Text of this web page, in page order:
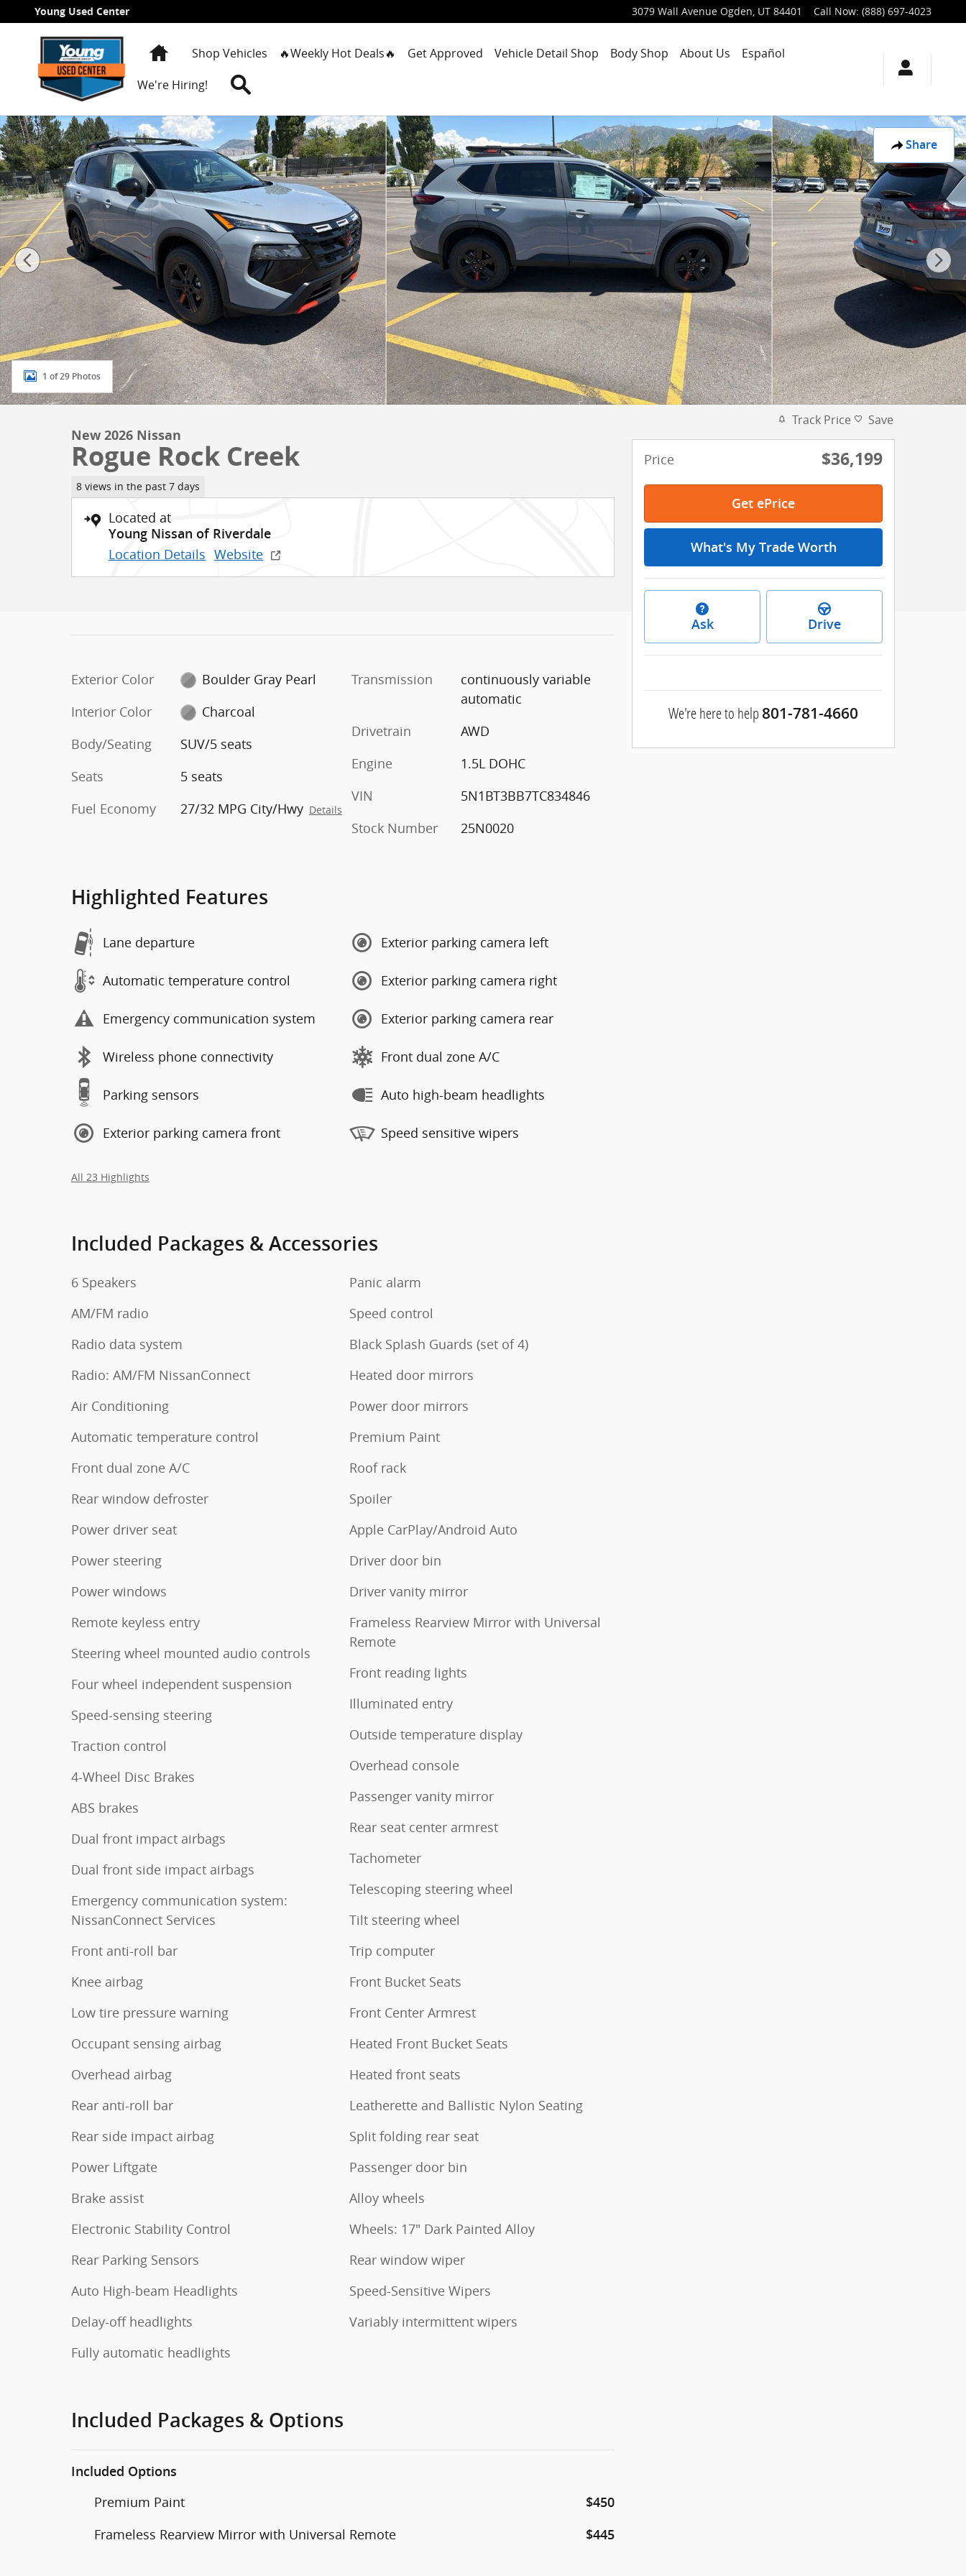
Skip to main content
Young Used Center 3079 Wall Avenue Ogden, UT 84401 Call Now: (888) 697-4023
HomeShop Vehicles 🔥Weekly Hot Deals🔥 Get Approved Vehicle Detail Shop Body Shop About Us
Español
We're Hiring!
Share
New 2026 Nissan Rogue Rock Creek SUV Photo 1 of 29
1 of 29 Photos
New 2026 Nissan
Rogue Rock Creek
8 views in the past 7 days
Located at
Young Nissan of Riverdale
Location Details Website
Exterior Color
Boulder Gray Pearl
Interior Color
Charcoal
Body/Seating
SUV/5 seats
Seats
5 seats
Fuel Economy
27/32 MPG City/Hwy Details
Transmission
continuously variable
automatic
Drivetrain
AWD
Engine
1.5L DOHC
VIN
5N1BT3BB7TC834846
Stock Number
25N0020
Highlighted Features
Lane departure
Automatic temperature control
Emergency communication system
Wireless phone connectivity
Parking sensors
Exterior parking camera front
Exterior parking camera left
Exterior parking camera right
Exterior parking camera rear
Front dual zone A/C
Auto high-beam headlights
Speed sensitive wipers
All 23 Highlights
Included Packages & Accessories
6 Speakers
AM/FM radio
Radio data system
Radio: AM/FM NissanConnect
Air Conditioning
Automatic temperature control
Front dual zone A/C
Rear window defroster
Power driver seat
Power steering
Power windows
Remote keyless entry
Steering wheel mounted audio controls
Four wheel independent suspension
Speed-sensing steering
Traction control
4-Wheel Disc Brakes
ABS brakes
Dual front impact airbags
Dual front side impact airbags
Emergency communication system:
NissanConnect Services
Front anti-roll bar
Knee airbag
Low tire pressure warning
Occupant sensing airbag
Overhead airbag
Rear anti-roll bar
Rear side impact airbag
Power Liftgate
Brake assist
Electronic Stability Control
Rear Parking Sensors
Auto High-beam Headlights
Delay-off headlights
Fully automatic headlights
Panic alarm
Speed control
Black Splash Guards (set of 4)
Heated door mirrors
Power door mirrors
Premium Paint
Roof rack
Spoiler
Apple CarPlay/Android Auto
Driver door bin
Driver vanity mirror
Frameless Rearview Mirror with Universal
Remote
Front reading lights
Illuminated entry
Outside temperature display
Overhead console
Passenger vanity mirror
Rear seat center armrest
Tachometer
Telescoping steering wheel
Tilt steering wheel
Trip computer
Front Bucket Seats
Front Center Armrest
Heated Front Bucket Seats
Heated front seats
Leatherette and Ballistic Nylon Seating
Split folding rear seat
Passenger door bin
Alloy wheels
Wheels: 17" Dark Painted Alloy
Rear window wiper
Speed-Sensitive Wipers
Variably intermittent wipers
Included Packages & Options
Included Options
Premium Paint $450
Frameless Rearview Mirror with Universal Remote $445
Track Price Save
Price $36,199
Get ePrice
What's My Trade Worth
Ask Drive
We're here to help 801-781-4660